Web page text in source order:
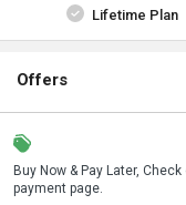
Lifetime Plan
Offers
Buy Now & Pay Later,
payment page.
Save upto 18%, Get GST
your business purchase